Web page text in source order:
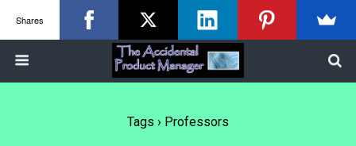
Tags › Professors
Shares